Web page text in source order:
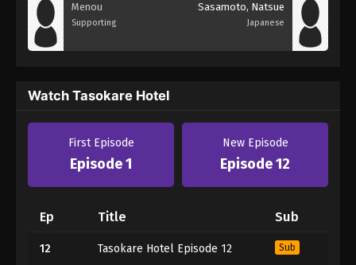
Menou
Supporting
Sasamoto, Natsue
Japanese
Watch Tasokare Hotel
First Episode
Episode 1
New Episode
Episode 12
Ep Title Sub
12 Tasokare Hotel Episode 12 Sub